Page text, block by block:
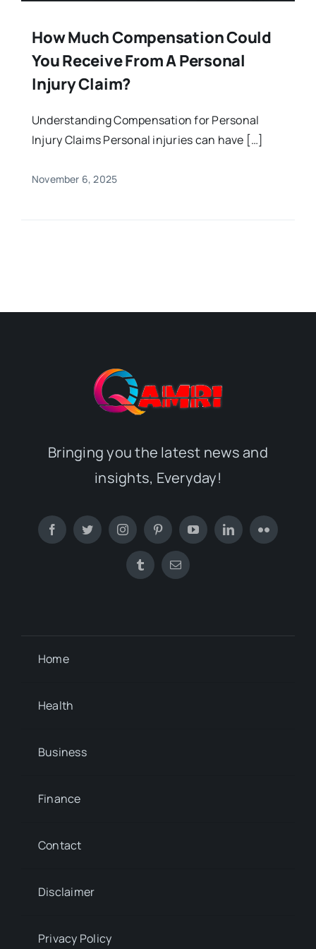
How Much Compensation Could
You Receive From A Personal
Injury Claim?
Understanding Compensation for Personal
Injury Claims Personal injuries can have […]
November 6, 2025
Bringing you the latest news and
insights, Everyday!
Home
Health
Business
Finance
Contact
Disclaimer
Privacy Policy